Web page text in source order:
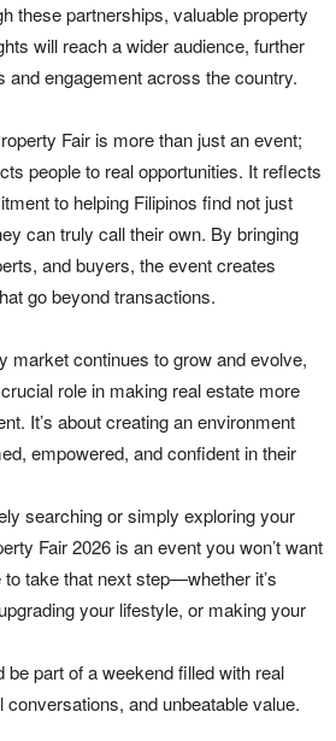
these partnerships, valuable property
will reach a wider audience, further
and engagement across the country.
Fair is more than just an event;
people to real opportunities. It reflects
to helping Filipinos find not just
can truly call their own. By bringing
and buyers, the event creates
go beyond transactions.
market continues to grow and evolve,
role in making real estate more
It’s about creating an environment
empowered, and confident in their
searching or simply exploring your
Fair 2026 is an event you won’t want
take that next step—whether it’s
your lifestyle, or making your
part of a weekend filled with real
and unbeatable value.